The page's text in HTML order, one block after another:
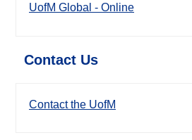
UofM Global - Online
Contact Us
Contact the UofM